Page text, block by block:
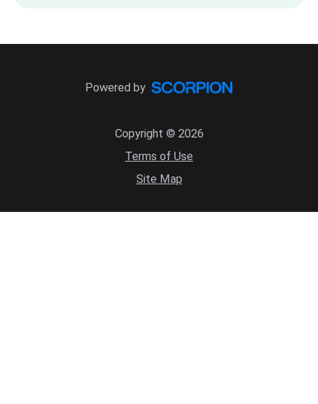
Copyright © 2026
Terms of Use
Site Map
Powered by